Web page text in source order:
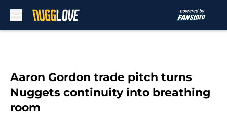
Aaron Gordon trade pitch turns
Nuggets continuity into breathing
room